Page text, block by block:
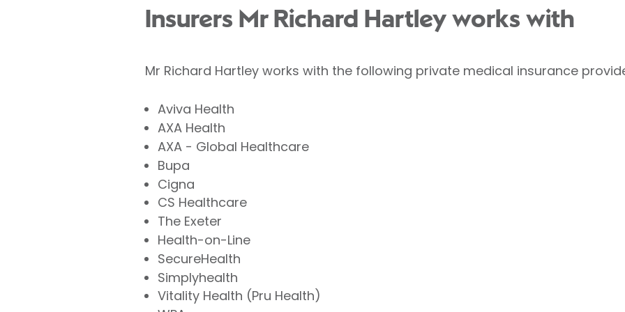
Insurers Mr Richard Hartley works with
Mr Richard Hartley works with the following private medical insurance
Aviva Health
AXA Health
AXA - Global Healthcare
Bupa
Cigna
CS Healthcare
The Exeter
Health-on-Line
SecureHealth
Simplyhealth
Vitality Health (Pru Health)